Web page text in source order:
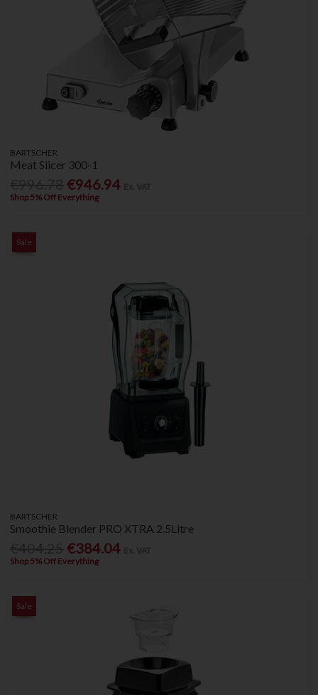
BARTSCHER
Meat Slicer 300-1
€946.94
Shop 5% Off Everything
Sale
BARTSCHER
Smoothie Blender PRO XTRA 2.5Litre
€384.04
Shop 5% Off Everything
Sale